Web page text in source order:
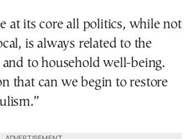
at its core all politics, while not
is always related to the
to household well-being.
that can we begin to restore